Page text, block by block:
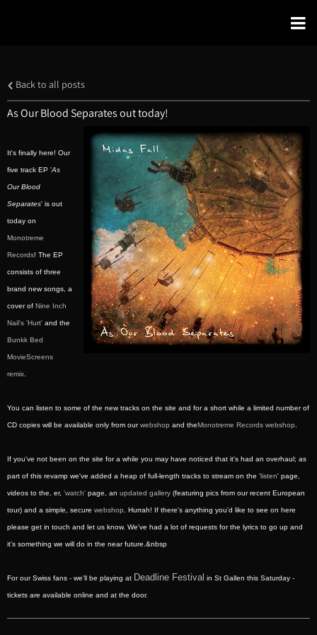
Back to all posts
As Our Blood Separates out today!
It's finally here! Our
five track EP 'As
Our Blood
Separates' is out
today on
Monotreme
Records! The EP
consists of three
brand new songs, a
cover of Nine Inch
Nail's 'Hurt' and the
Bunkk Bed
MovieScreens
remix
You can listen to some of the new tracks on the site and for a short while a limited number of
CD copies will be available only from ourwebshop and theMonotreme Records webshop
If you've not been on the site for a while you may have noticed that it's had an overhaul; as
part of this revamp we've added a heap of full-length tracks to stream on the 'listen' page,
videos to the, er, 'watch' page, an updated gallery (featuring pics from our recent European
tour) and a simple, secure webshop . Hurrah! If there's anything you'd like to see on here
please get in touch and let us know. We've had a lot of requests for the lyrics to go up and
it's something we will do in the near future.&nbsp
For our Swiss fans - we'll be playing at Deadline Festival in St Gallen this Saturday -
tickets are available online and at the door.